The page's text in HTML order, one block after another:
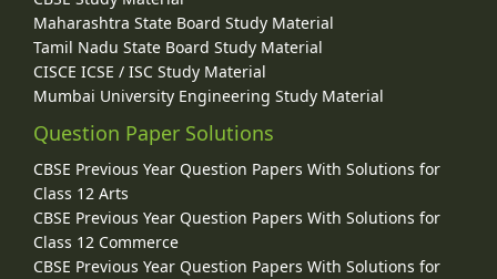
Maharashtra State Board Study Material
Tamil Nadu State Board Study Material
CISCE ICSE / ISC Study Material
Mumbai University Engineering Study Material
Question Paper Solutions
CBSE Previous Year Question Papers With Solutions for
Class 12 Arts
CBSE Previous Year Question Papers With Solutions for
Class 12 Commerce
CBSE Previous Year Question Papers With Solutions for